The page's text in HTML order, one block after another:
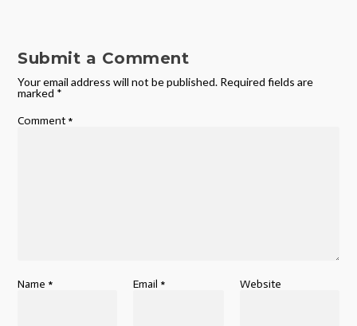
Submit a Comment
Your email address will not be published. Required fields are
marked *
Comment *
Name * Email * Website